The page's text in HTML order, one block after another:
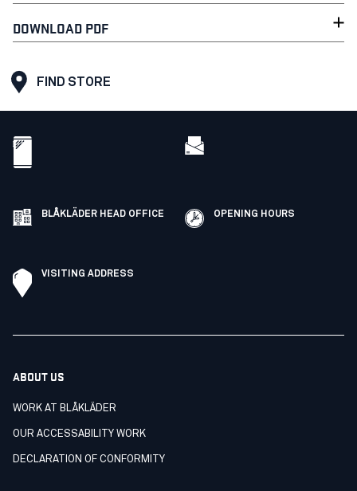
DOWNLOAD PDF
FIND STORE
BLÅKLÄDER HEAD OFFICE OPENING HOURS
VISITING ADDRESS
ABOUT US
WORK AT BLÅKLÄDER
OUR ACCESSABILITY WORK
DECLARATION OF CONFORMITY